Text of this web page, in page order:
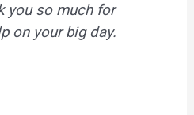
you so much for
on your big day.